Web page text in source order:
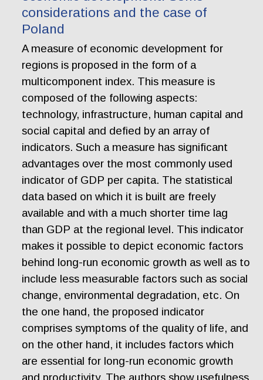
considerations and the case of
Poland
A measure of economic development for
regions is proposed in the form of a
multicomponent index. This measure is
composed of the following aspects:
technology, infrastructure, human capital and
social capital and defied by an array of
indicators. Such a measure has significant
advantages over the most commonly used
indicator of GDP per capita. The statistical
data based on which it is built are freely
available and with a much shorter time lag
than GDP at the regional level. This indicator
makes it possible to depict economic factors
behind long-run economic growth as well as to
include less measurable factors such as social
change, environmental degradation, etc. On
the one hand, the proposed indicator
comprises symptoms of the quality of life, and
on the other hand, it includes factors which
are essential for long-run economic growth